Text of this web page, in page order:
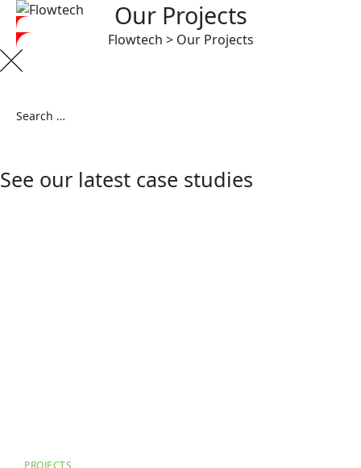
Our Projects
Flowtech > Our Projects
See our latest case studies